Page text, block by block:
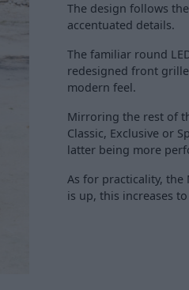
The design follows
accentuated details.
The familiar round
redesigned front
modern feel.
Mirroring the rest of
Classic, Exclusive or
latter being more
As for practicality,
is up, this increases